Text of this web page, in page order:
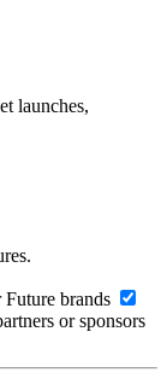
launches,
brands
or sponsors